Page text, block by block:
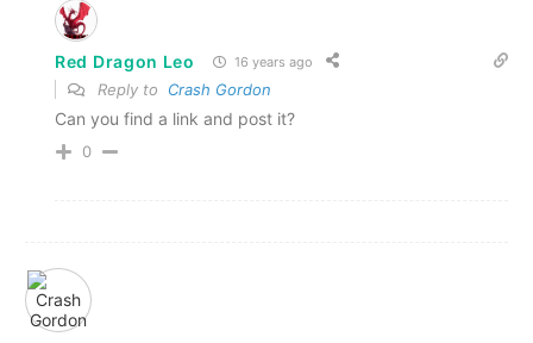
Red Dragon Leo 16 years ago
Reply to Crash Gordon
Can you find a link and post it?
0